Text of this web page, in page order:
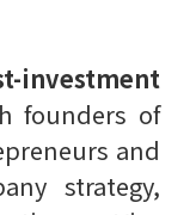
investment
founders of
and
strategy,